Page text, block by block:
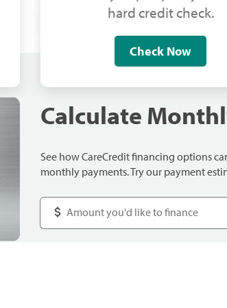
hard credit check.
Check Now
Calculate
See how CareCredit financing options
monthly payments. Try our payment